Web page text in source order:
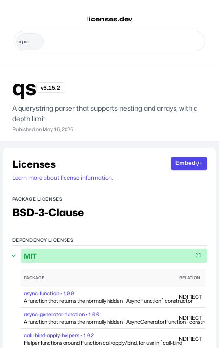
licenses.dev
qs v6.15.2
A querystring parser that supports nesting and arrays, with a
depth limit
Published on May 16, 2026
Licenses
Learn more about license information.
Embed
PACKAGE LICENSES
BSD-3-Clause
DEPENDENCY LICENSES
MIT 21
PACKAGE RELATION
async-function • 1.0.0
A function that returns the normally hidden `AsyncFunction` constructor
INDIRECT
async-generator-function • 1.0.0
A function that returns the normally hidden `AsyncGeneratorFunction` constructor
INDIRECT
call-bind-apply-helpers • 1.0.2
Helper functions around Function call/apply/bind, for use in `call-bind`
INDIRECT